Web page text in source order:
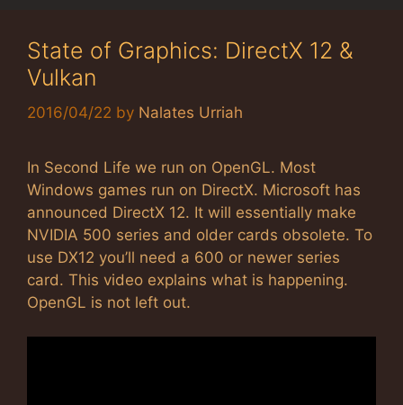
State of Graphics: DirectX 12 &
Vulkan
2016/04/22 by Nalates Urriah
In Second Life we run on OpenGL. Most
Windows games run on DirectX. Microsoft has
announced DirectX 12. It will essentially make
NVIDIA 500 series and older cards obsolete. To
use DX12 you’ll need a 600 or newer series
card. This video explains what is happening.
OpenGL is not left out.